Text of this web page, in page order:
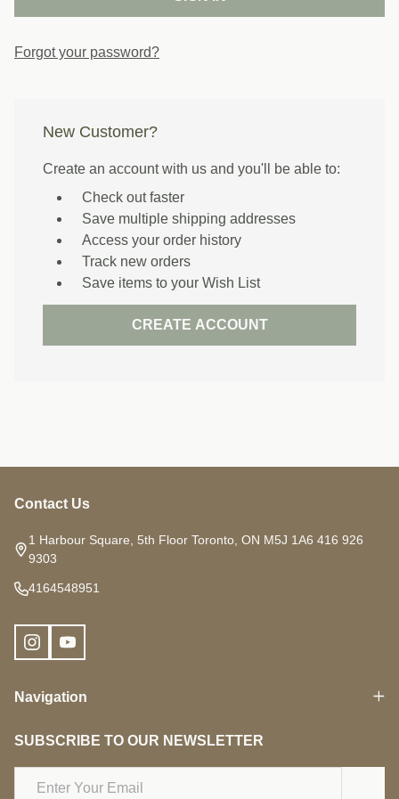
Forgot your password?
New Customer?
Create an account with us and you'll be able to:
Check out faster
Save multiple shipping addresses
Access your order history
Track new orders
Save items to your Wish List
CREATE ACCOUNT
Footer
Start
Contact Us
1 Harbour Square, 5th Floor Toronto, ON M5J 1A6 416 926
9303
4164548951
Navigation
SUBSCRIBE TO OUR NEWSLETTER